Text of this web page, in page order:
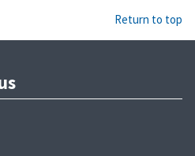
Return to top